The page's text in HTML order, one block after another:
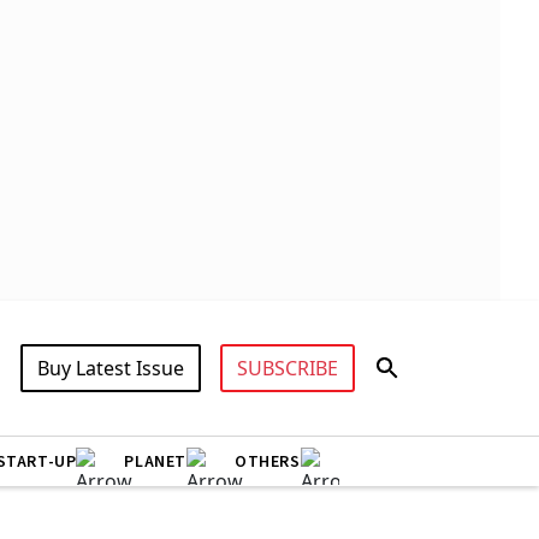
Buy Latest Issue SUBSCRIBE
UP PLANET OTHERS